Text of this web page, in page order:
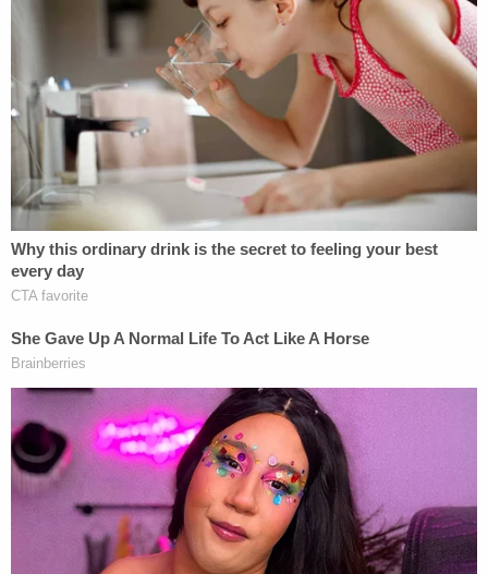
just told by someone helping bring them to
the church that this bus came from Texas:
pic.twitter.com/Sp4upqz1yB
— Christian Flores (@CFloresNews)
December 25, 2022
"The third and final bus of migrants of the night
[bussed] up to D.C. from Texas arriving, with
to a church," Flores posted on Twitter at around
10:00 p.m. that same night.
The third and final bus of migrants of the
night of migrants buses up to D.C. from
Texas arriving, with Migrant Solidarity
Mutual Aid Network taking them to a